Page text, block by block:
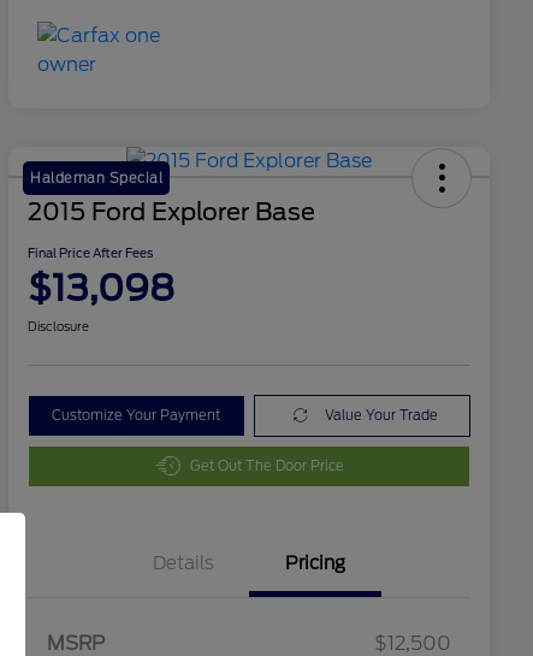
Haldeman Special
2015 Ford Explorer Base
Final Price After Fees
$13,098
Disclosure
Customize Your Payment Value Your Trade
Get Out The Door Price
Details Pricing
MSRP
$12,500